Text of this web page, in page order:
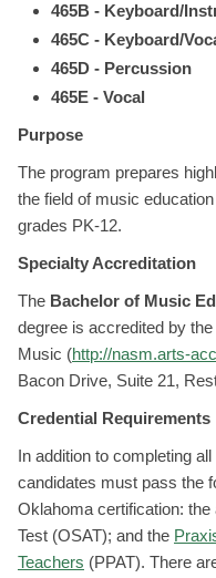
465B - Keyboard/
465C - Keyboard/
465D - Percussion
465E - Vocal
Purpose
The program prepares
the field of music
grades PK-12.
Specialty Accreditation
The Bachelor of Music
degree is accredited by
Music (http://nasm.arts-
Bacon Drive, Suite 21,
Credential Requirements
In addition to completing
candidates must pass the
Oklahoma certification:
Test (OSAT); and the
Teachers (PPAT). There